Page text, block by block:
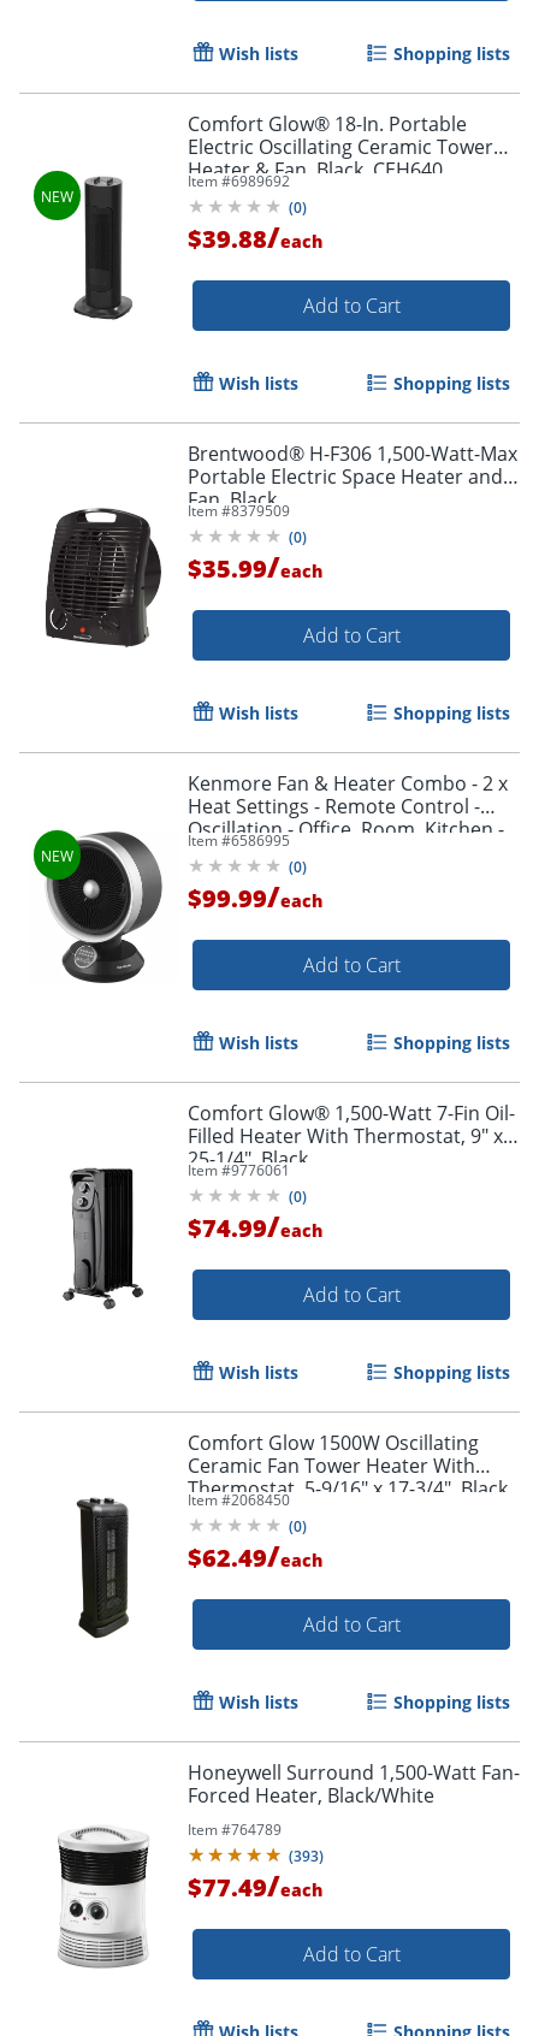
Wish lists Shopping lists
Comfort Glow® 18-In. Portable
Electric Oscillating Ceramic Tower
Heater & Fan, Black, CEH640
Item #6989692
(0)
$39.88/each
Add to Cart
Wish lists Shopping lists
Brentwood® H-F306 1,500-Watt-Max
Portable Electric Space Heater and
Fan, Black
Item #8379509
(0)
$35.99/each
Add to Cart
Wish lists Shopping lists
Kenmore Fan & Heater Combo - 2 x
Heat Settings - Remote Control -
Oscillation - Office, Room, Kitchen -
Desk - Black
Item #6586995
(0)
$99.99/each
Add to Cart
Wish lists Shopping lists
Comfort Glow® 1,500-Watt 7-Fin Oil-
Filled Heater With Thermostat, 9" x
25-1/4", Black
Item #9776061
(0)
$74.99/each
Add to Cart
Wish lists Shopping lists
Comfort Glow 1500W Oscillating
Ceramic Fan Tower Heater With
Thermostat, 5-9/16" x 17-3/4", Black
Item #2068450
(0)
$62.49/each
Add to Cart
Wish lists Shopping lists
Honeywell Surround 1,500-Watt Fan-
Forced Heater, Black/White
Item #764789
(393)
$77.49/each
Add to Cart
Wish lists Shopping lists